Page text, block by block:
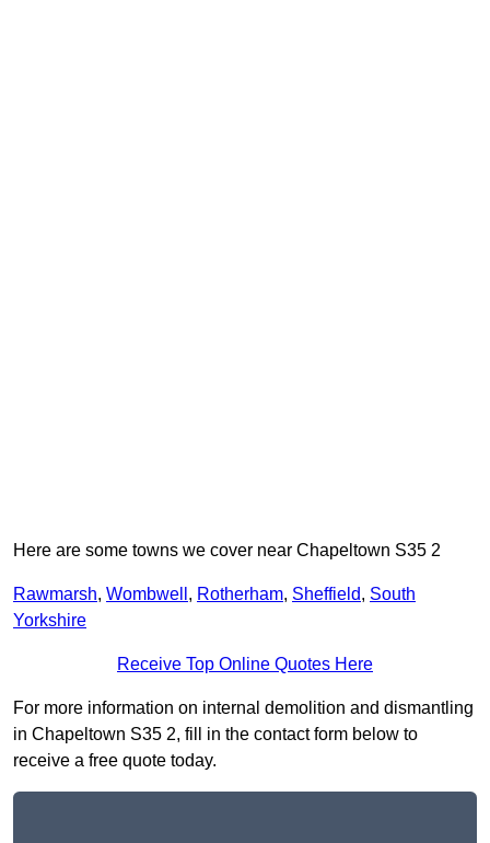
Here are some towns we cover near Chapeltown S35 2
Rawmarsh, Wombwell , Rotherham, Sheffield, South
Yorkshire
Receive Top Online Quotes Here
For more information on internal demolition and dismantling
in Chapeltown S35 2, fill in the contact form below to
receive a free quote today.